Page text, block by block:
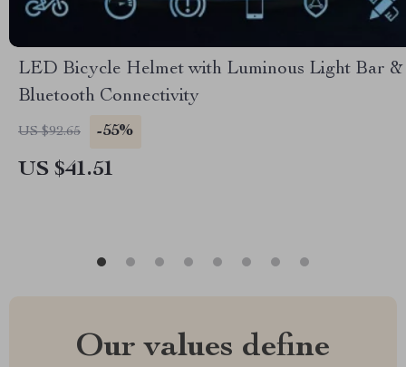
LED Bicycle Helmet with Luminous Light Bar &
Bluetooth Connectivity
US $92.65 -55%
US $41.51
Our values define